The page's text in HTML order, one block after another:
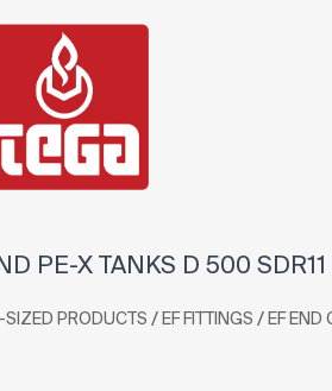
PE-X TANKS D 500
SIZED PRODUCTS /EF FITTINGS /EF END